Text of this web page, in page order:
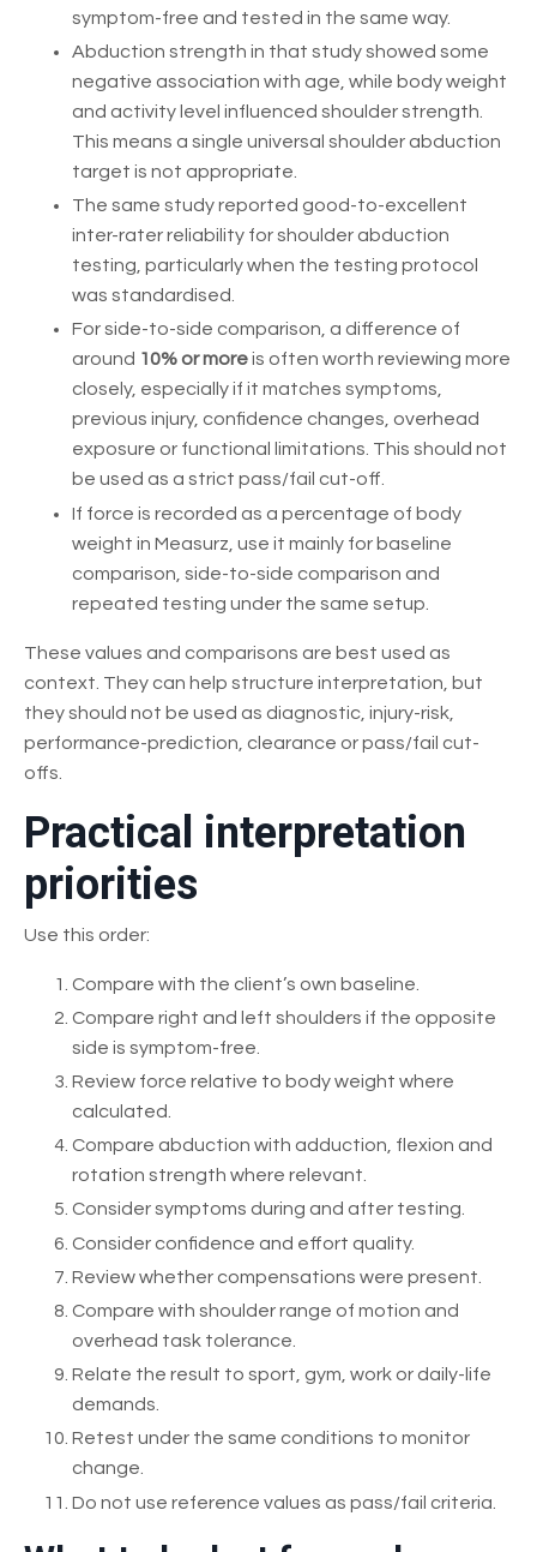
symptom-free and tested in the same way.
Abduction strength in that study showed some
negative association with age, while body weight
and activity level influenced shoulder strength.
This means a single universal shoulder abduction
target is not appropriate.
The same study reported good-to-excellent
inter-rater reliability for shoulder abduction
testing, particularly when the testing protocol
was standardised.
For side-to-side comparison, a difference of
around 10% or moreis often worth reviewing more
closely, especially if it matches symptoms,
previous injury, confidence changes, overhead
exposure or functional limitations. This should not
be used as a strict pass/fail cut-off.
If force is recorded as a percentage of body
weight in Measurz, use it mainly for baseline
comparison, side-to-side comparison and
repeated testing under the same setup.
These values and comparisons are best used as
context. They can help structure interpretation, but
they should not be used as diagnostic, injury-risk,
performance-prediction, clearance or pass/fail cut-
offs.
Practical interpretation
priorities
Use this order:
Compare with the client’s own baseline.
Compare right and left shoulders if the opposite
side is symptom-free.
Review force relative to body weight where
calculated.
Compare abduction with adduction, flexion and
rotation strength where relevant.
Consider symptoms during and after testing.
Consider confidence and effort quality.
Review whether compensations were present.
Compare with shoulder range of motion and
overhead task tolerance.
Relate the result to sport, gym, work or daily-life
demands.
Retest under the same conditions to monitor
change.
Do not use reference values as pass/fail criteria.